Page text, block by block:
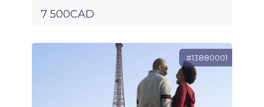
7 500CAD
#13880001